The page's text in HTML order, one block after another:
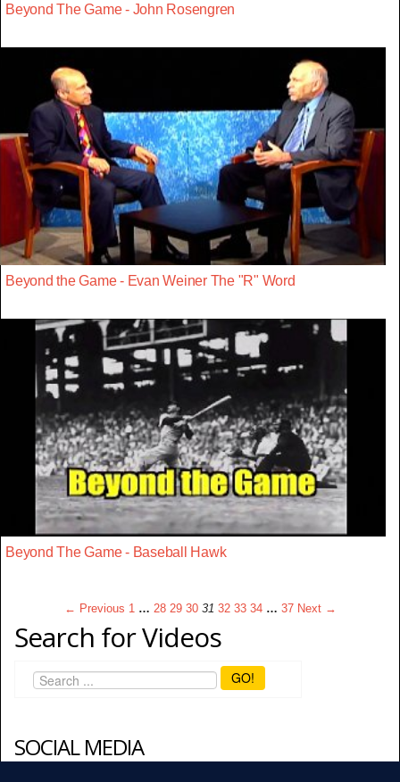
Beyond The Game - John Rosengren
Beyond the Game - Evan Weiner The "R" Word
Beyond The Game - Baseball Hawk
← Previous 1 … 28 29 30 31 32 33 34 … 37 Next →
Search for Videos
GO!
SOCIAL MEDIA